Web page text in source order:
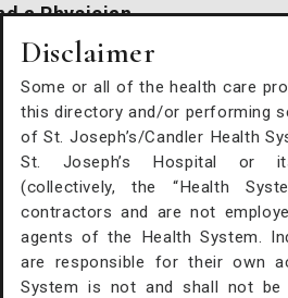
Disclaimer
Some or all of the health care
this directory and/or performing
of St. Joseph’s/Candler Health
St. Joseph’s Hospital or
(collectively, the “Health
contractors and are not
agents of the Health System.
are responsible for their own
System is not and shall not
a Physician
Hub
Us
Professionals
Peter J.
Vascular
St. Joseph's/Candler
Surgery
11909 McAuley Drive
Savannah, GA